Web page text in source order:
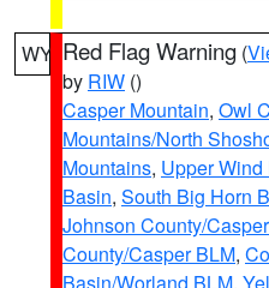
WY Red Flag Warning (
by RIW ()
Casper Mountain, Owl
Mountains/North
Mountains, Upper
Basin, South Big Horn
Johnson County/
County/Casper BLM,